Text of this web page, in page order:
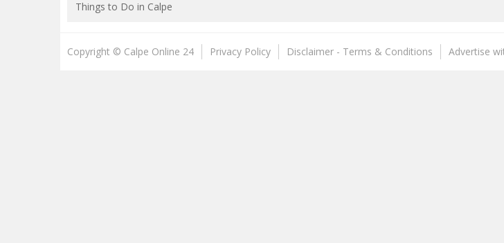
Things to Do in Calpe
Copyright © Calpe Online 24 Privacy Policy Disclaimer - Terms & Conditions Advertise